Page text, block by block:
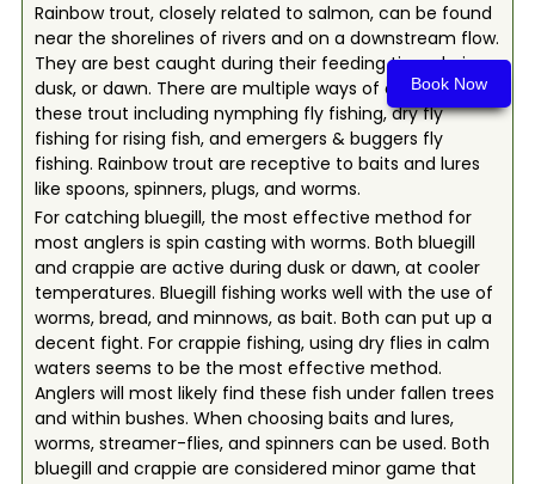
Book Now
Rainbow trout, closely related to salmon, can be found
near the shorelines of rivers and on a downstream flow.
They are best caught during their feeding time during
dusk, or dawn. There are multiple ways of catching
these trout including nymphing fly fishing, dry fly
fishing for rising fish, and emergers & buggers fly
fishing. Rainbow trout are receptive to baits and lures
like spoons, spinners, plugs, and worms.
For catching bluegill, the most effective method for
most anglers is spin casting with worms. Both bluegill
and crappie are active during dusk or dawn, at cooler
temperatures. Bluegill fishing works well with the use of
worms, bread, and minnows, as bait. Both can put up a
decent fight. For crappie fishing, using dry flies in calm
waters seems to be the most effective method.
Anglers will most likely find these fish under fallen trees
and within bushes. When choosing baits and lures,
worms, streamer-flies, and spinners can be used. Both
bluegill and crappie are considered minor game that